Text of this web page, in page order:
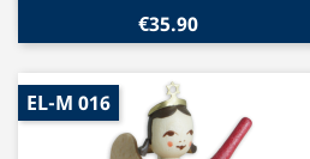
€35.90
EL-M 016